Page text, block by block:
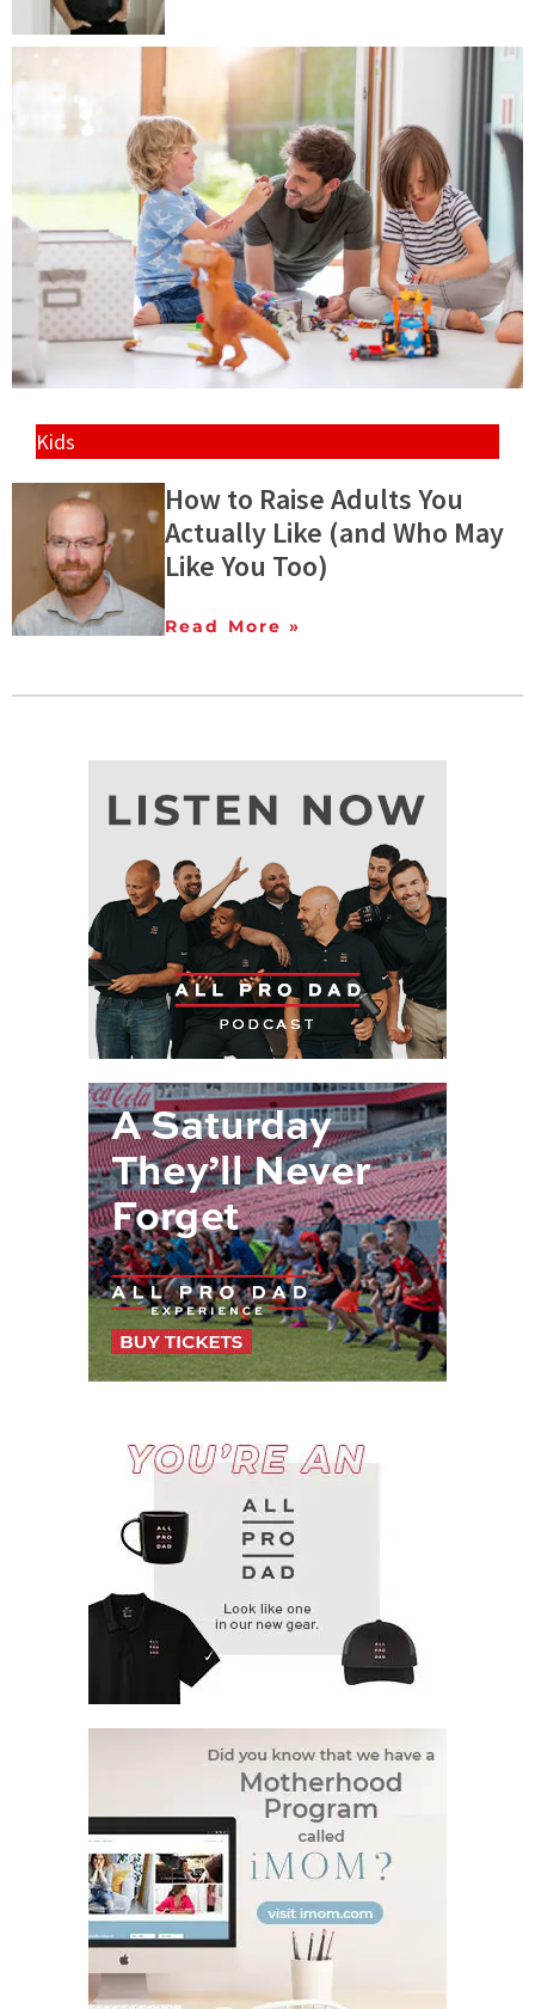
Kids
How to Raise Adults You
Actually Like (and Who May
Like You Too)
Read More »